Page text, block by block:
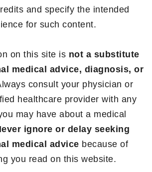
and specify the intended
for such content.
on this site is not a substitute
medical advice, diagnosis, or
consult your physician or
healthcare provider with any
may have about a medical
ignore or delay seeking
medical advice because of
you read on this website.